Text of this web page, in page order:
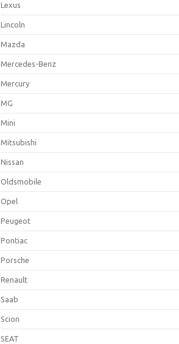
Lexus
Lincoln
Mazda
Mercedes-Benz
Mercury
MG
Mini
Mitsubishi
Nissan
Oldsmobile
Opel
Peugeot
Pontiac
Porsche
Renault
Saab
Scion
SEAT